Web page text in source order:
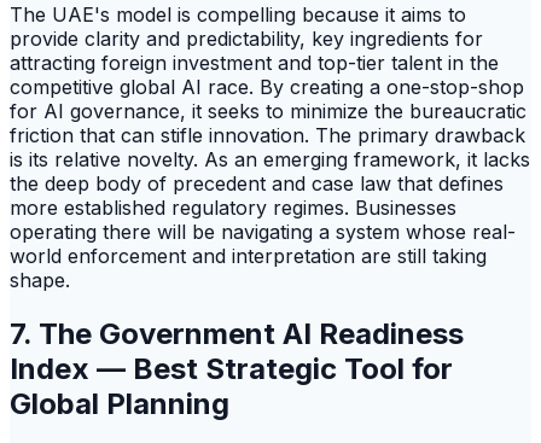
The UAE's model is compelling because it aims to
provide clarity and predictability, key ingredients for
attracting foreign investment and top-tier talent in the
competitive global AI race. By creating a one-stop-shop
for AI governance, it seeks to minimize the bureaucratic
friction that can stifle innovation. The primary drawback
is its relative novelty. As an emerging framework, it lacks
the deep body of precedent and case law that defines
more established regulatory regimes. Businesses
operating there will be navigating a system whose real-
world enforcement and interpretation are still taking
shape.
7. The Government AI Readiness
Index — Best Strategic Tool for
Global Planning